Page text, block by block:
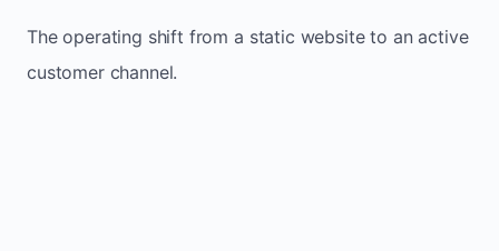
The operating shift from a static website to an active
customer channel.